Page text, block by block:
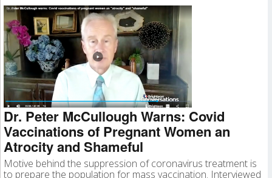
Dr. Peter McCullough Warns: Covid
Vaccinations of Pregnant Women an
Atrocity and Shameful
Motive behind the suppression of coronavirus treatment is
to prepare the population for mass vaccination. Interviewed